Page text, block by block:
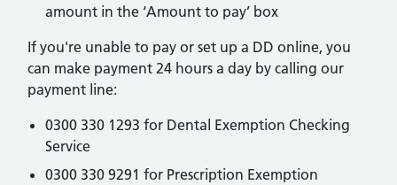
amount in the ‘Amount to pay’ box
If you're unable to pay or set up a DD online, you
can make payment 24 hours a day by calling our
payment line:
0300 330 1293 for Dental Exemption Checking
Service
0300 330 9291 for Prescription Exemption